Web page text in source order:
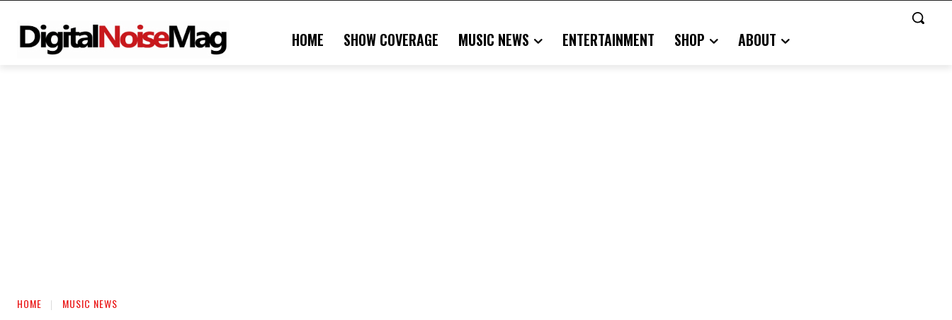
HOME SHOW COVERAGE MUSIC NEWS ENTERTAINMENT SHOP ABOUT
HOME MUSIC NEWS